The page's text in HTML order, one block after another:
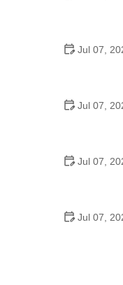
Jul 07,
Jul 07,
Jul 07,
Jul 07,